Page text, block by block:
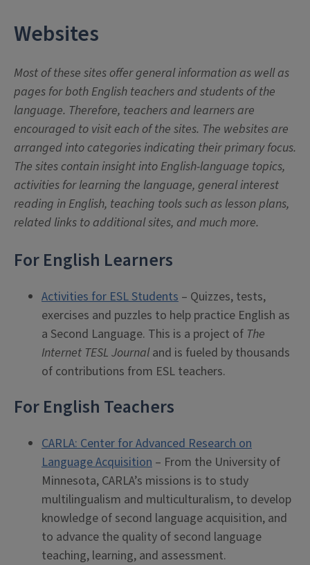
Websites
Most of these sites offer general information as well as
pages for both English teachers and students of the
language. Therefore, teachers and learners are
encouraged to visit each of the sites. The websites are
arranged into categories indicating their primary focus.
The sites contain insight into English-language topics,
activities for learning the language, general interest
reading in English, teaching tools such as lesson plans,
related links to additional sites, and much more.
For English Learners
Activities for ESL Students – Quizzes, tests,
exercises and puzzles to help practice English as
a Second Language. This is a project of The
Internet TESL Journaland is fueled by thousands
of contributions from ESL teachers.
For English Teachers
CARLA: Center for Advanced Research on
Language Acquisition – From the University of
Minnesota, CARLA’s missions is to study
multilingualism and multiculturalism, to develop
knowledge of second language acquisition, and
to advance the quality of second language
teaching, learning, and assessment.